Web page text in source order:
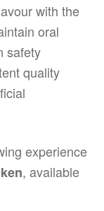
with the
oral
safety
quality
experience
, available